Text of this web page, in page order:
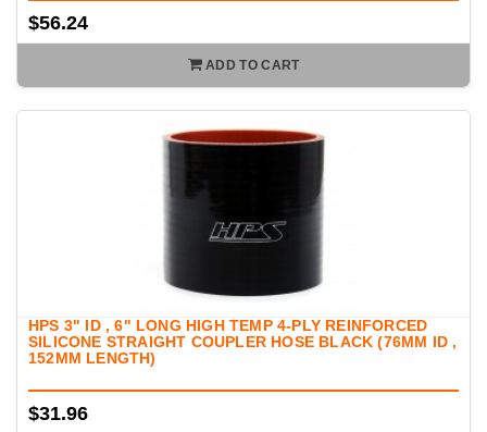
$56.24
ADD TO CART
HPS 3" ID , 6" LONG HIGH TEMP 4-PLY REINFORCED
SILICONE STRAIGHT COUPLER HOSE BLACK (76MM ID ,
152MM LENGTH)
$31.96